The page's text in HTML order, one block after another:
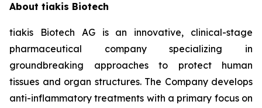
About tiakis Biotech
tiakis Biotech AG is an innovative, clinical-stage
pharmaceutical company specializing in
groundbreaking approaches to protect human
tissues and organ structures. The Company develops
anti-inflammatory treatments with a primary focus on